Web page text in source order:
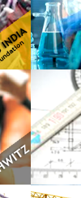
PNP